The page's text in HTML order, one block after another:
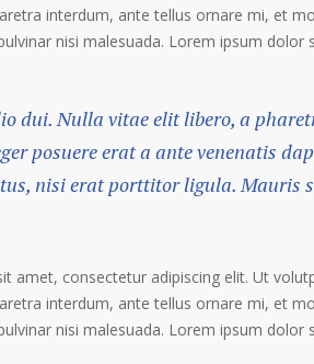
interdum, ante tellus ornare mi, et
nisi malesuada. Lorem ipsum dolor
dui. Nulla vitae elit libero, a
posuere erat a ante venenatis
nisi erat porttitor ligula. Mauris
amet, consectetur adipiscing elit. Ut
interdum, ante tellus ornare mi, et
nisi malesuada. Lorem ipsum dolor